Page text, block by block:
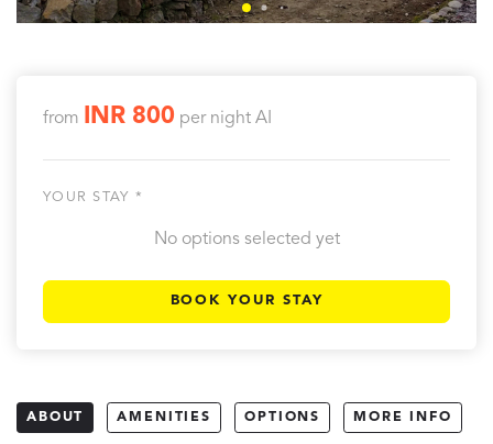
from INR 800 per night AI
YOUR STAY *
No options selected yet
BOOK YOUR STAY
ABOUT AMENITIES OPTIONS MORE INFO